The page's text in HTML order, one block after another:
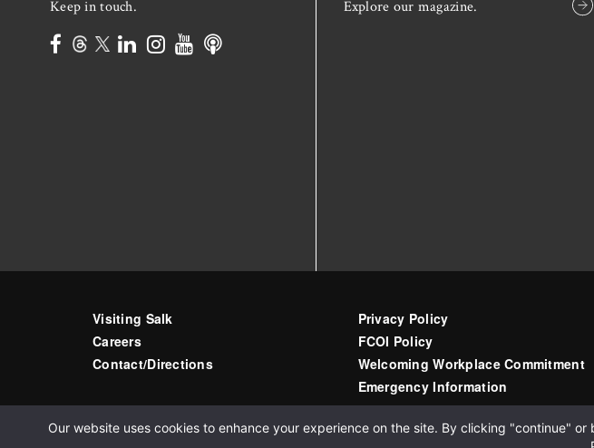
Keep in touch.
Explore our magazine.
Visiting Salk
Careers
Contact/Directions
Privacy Policy
FCOI Policy
Welcoming Workplace Commitment
Emergency Information
Our website uses cookies to enhance your experience on the site. By clicking "continue"